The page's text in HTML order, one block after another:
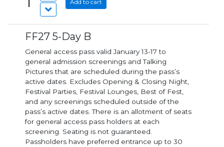
Add to cart
FF27 5-Day B
General access pass valid January 13-17 to
general admission screenings and Talking
Pictures that are scheduled during the pass’s
active dates. Excludes Opening & Closing Night,
Festival Parties, Festival Lounges, Best of Fest,
and any screenings scheduled outside of the
pass’s active dates. There is an allotment of seats
for general access pass holders at each
screening. Seating is not guaranteed.
Passholders have preferred entrance up to 30